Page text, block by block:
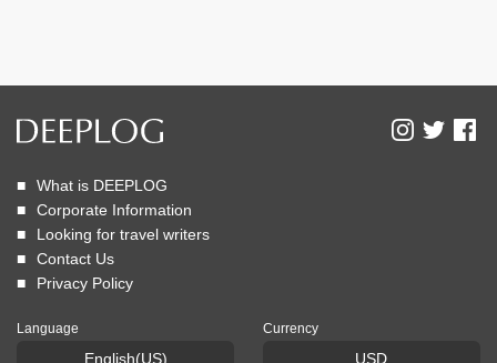
What is DEEPLOG
Corporate Information
Looking for travel writers
Contact Us
Privacy Policy
Language
English(US)
Currency
USD